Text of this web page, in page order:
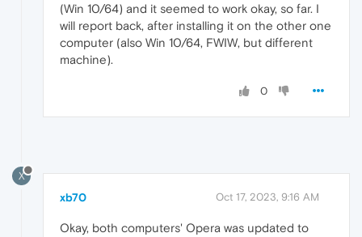
(Win 10/64) and it seemed to work okay, so far. I
will report back, after installing it on the other one
computer (also Win 10/64, FWIW, but different
machine).
0
X
xb70 Oct 17, 2023, 9:16 AM
Okay, both computers' Opera was updated to